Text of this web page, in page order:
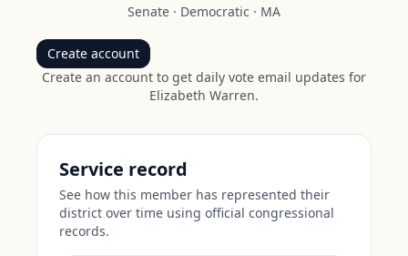
Senate · Democratic · MA
Create account
Create an account to get daily vote email updates for
Elizabeth Warren.
Service record
See how this member has represented their
district over time using official congressional
records.